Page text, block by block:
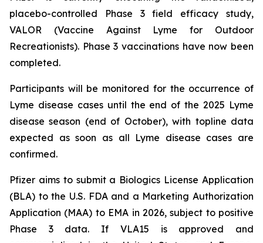
placebo-controlled Phase 3 field efficacy study,
VALOR (Vaccine Against Lyme for Outdoor
Recreationists). Phase 3 vaccinations have now been
completed.
Participants will be monitored for the occurrence of
Lyme disease cases until the end of the 2025 Lyme
disease season (end of October), with topline data
expected as soon as all Lyme disease cases are
confirmed.
Pfizer aims to submit a Biologics License Application
(BLA) to the U.S. FDA and a Marketing Authorization
Application (MAA) to EMA in 2026, subject to positive
Phase 3 data. If VLA15 is approved and